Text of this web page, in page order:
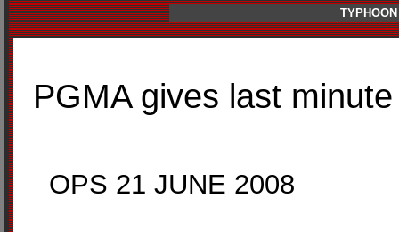
PGMA gives last
OPS 21 JUNE 2008